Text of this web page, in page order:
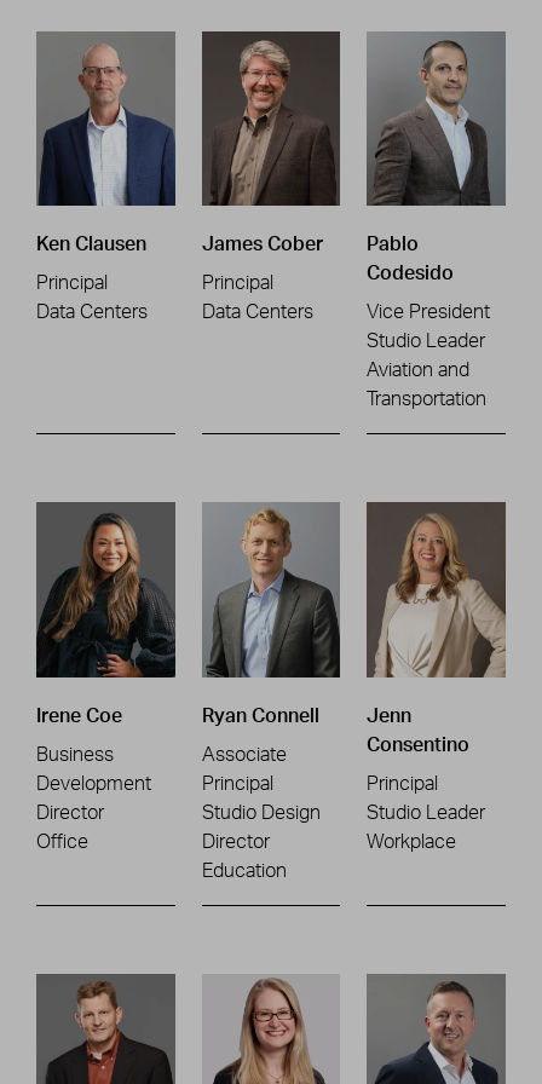
Ken Clausen
Principal
Data Centers
James Cober
Principal
Data Centers
Pablo
Codesido
Vice President
Studio Leader
Aviation and
Transportation
Irene Coe
Business
Development
Director
Office
Ryan Connell
Associate
Principal
Studio Design
Director
Education
Jenn
Consentino
Principal
Studio Leader
Workplace